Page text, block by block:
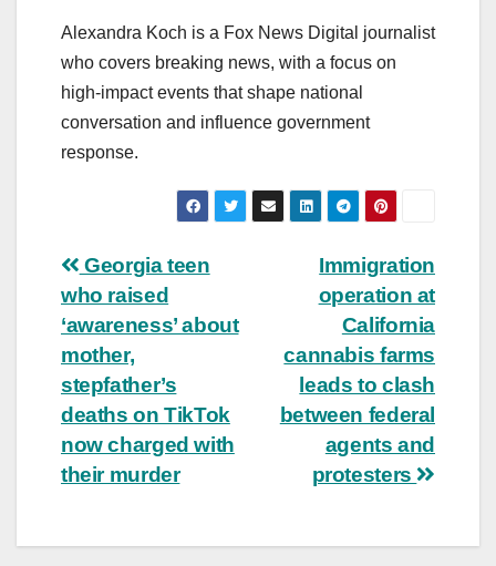
Alexandra Koch is a Fox News Digital journalist
who covers breaking news, with a focus on
high-impact events that shape national
conversation and influence government
response.
Post
navigation
Immigration
operation at
California
cannabis farms
leads to clash
between federal
agents and
protesters
Georgia teen
who raised
‘awareness’ about
mother,
stepfather’s
deaths on TikTok
now charged with
their murder